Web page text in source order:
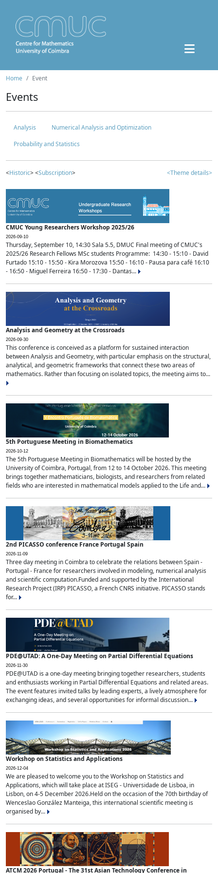
Home Event
Events
Analysis
Numerical Analysis and Optimization
Probability and Statistics
<Historic> <Subscription> <Theme details>
CMUC Young Researchers Workshop 2025/26
2026-09-10
Thursday, September 10, 14:30 Sala 5.5, DMUC Final meeting of CMUC's
2025/26 Research Fellows MSc students Programme: 14:30 - 15:10 - David
Furtado 15:10 - 15:50 - Kira Morozova 15:50 - 16:10 - Pausa para café 16:10
- 16:50 - Miguel Ferreira 16:50 - 17:30 - Dantas...
Analysis and Geometry at the Crossroads
2026-09-30
This conference is conceived as a platform for sustained interaction
between Analysis and Geometry, with particular emphasis on the structural,
analytical, and geometric frameworks that connect these two areas of
mathematics. Rather than focusing on isolated topics, the meeting aims to...
5th Portuguese Meeting in Biomathematics
2026-10-12
The 5th Portuguese Meeting in Biomathematics will be hosted by the
University of Coimbra, Portugal, from 12 to 14 October 2026. This meeting
brings together mathematicians, biologists, and researchers from related
fields who are interested in mathematical models applied to the Life and...
2nd PICASSO conference France Portugal Spain
2026-11-09
Three day meeting in Coimbra to celebrate the relations between Spain -
Portugal - France for researchers involved in modeling, numerical analysis
and scientific computation.Funded and supported by the International
Research Project (IRP) PICASSO, a French CNRS initiative. PICASSO stands
for...
PDE@UTAD: A One-Day Meeting on Partial Differential Equations
2026-11-30
PDE@UTAD is a one-day meeting bringing together researchers, students
and enthusiasts working in Partial Differential Equations and related areas.
The event features invited talks by leading experts, a lively atmosphere for
exchanging ideas, and several opportunities for informal discussion...
Workshop on Statistics and Applications
2026-12-04
We are pleased to welcome you to the Workshop on Statistics and
Applications, which will take place at ISEG - Universidade de Lisboa, in
Lisbon, on 4-5 December 2026.Held on the occasion of the 70th birthday of
Wenceslao González Manteiga, this international scientific meeting is
organised by...
ATCM 2026 Portugal - The 31st Asian Technology Conference in